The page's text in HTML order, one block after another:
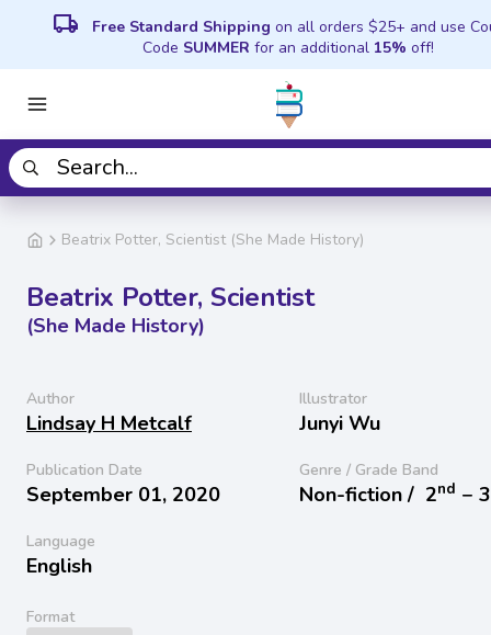
local_shipping Free Standard Shipping on all orders $25+ and use
Code SUMMER for an additional 15% off!
Beatrix Potter, Scientist (She Made History)
Beatrix Potter, Scientist
(She Made History)
Author
Lindsay H Metcalf
Illustrator
Junyi Wu
Publication Date
September 01, 2020
Genre / Grade Band
Non-fiction / 2nd − 3
Language
English
Format